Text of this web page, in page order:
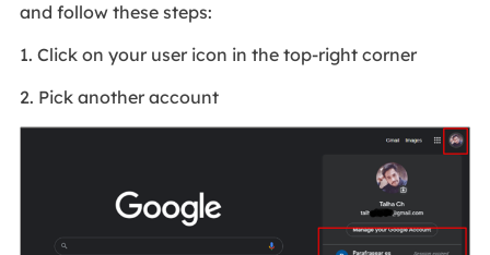
and follow these steps:
1. Click on your user icon in the top-right corner
2. Pick another account